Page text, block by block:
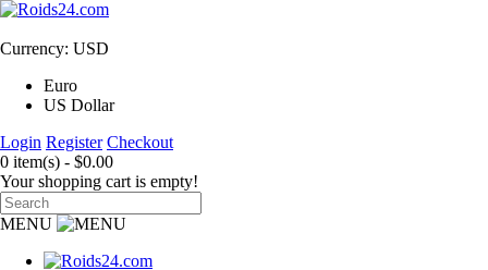
Currency: USD
Euro
US Dollar
Login Register Checkout
0 item(s) - $0.00
Your shopping cart is empty!
MENU